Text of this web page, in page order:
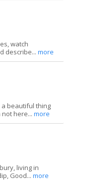
watch
describe... more
a beautiful thing
here... more
living in
Good... more